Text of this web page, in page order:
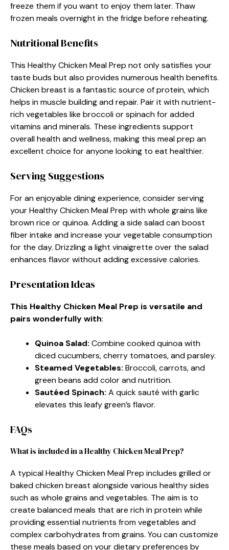
freeze them if you want to enjoy them later. Thaw
frozen meals overnight in the fridge before reheating.
Nutritional Benefits
This Healthy Chicken Meal Prep not only satisfies your
taste buds but also provides numerous health benefits.
Chicken breast is a fantastic source of protein, which
helps in muscle building and repair. Pair it with nutrient-
rich vegetables like broccoli or spinach for added
vitamins and minerals. These ingredients support
overall health and wellness, making this meal prep an
excellent choice for anyone looking to eat healthier.
Serving Suggestions
For an enjoyable dining experience, consider serving
your Healthy Chicken Meal Prep with whole grains like
brown rice or quinoa. Adding a side salad can boost
fiber intake and increase your vegetable consumption
for the day. Drizzling a light vinaigrette over the salad
enhances flavor without adding excessive calories.
Presentation Ideas
This Healthy Chicken Meal Prep is versatile and
pairs wonderfully with:
Quinoa Salad: Combine cooked quinoa with
diced cucumbers, cherry tomatoes, and parsley.
Steamed Vegetables: Broccoli, carrots, and
green beans add color and nutrition.
Sautéed Spinach: A quick sauté with garlic
elevates this leafy green’s flavor.
FAQs
What is included in a Healthy Chicken Meal Prep?
A typical Healthy Chicken Meal Prep includes grilled or
baked chicken breast alongside various healthy sides
such as whole grains and vegetables. The aim is to
create balanced meals that are rich in protein while
providing essential nutrients from vegetables and
complex carbohydrates from grains. You can customize
these meals based on your dietary preferences by